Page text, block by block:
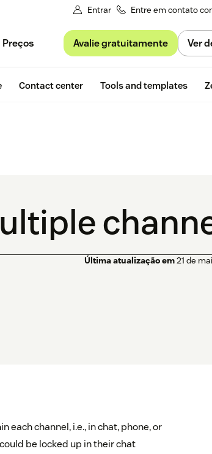
Entrar Entre em contato
Preços Avalie gratuitamente Ver
Contact center Tools and templates
Última atualização em21 de
channel, i.e., in chat, phone, or
be locked up in their chat